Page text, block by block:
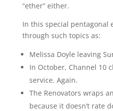
“ether” either.
In this special pentagonal
through such topics as:
Melissa Doyle leaving
In October, Channel 10
service. Again.
The Renovators wraps
because it doesn’t rate